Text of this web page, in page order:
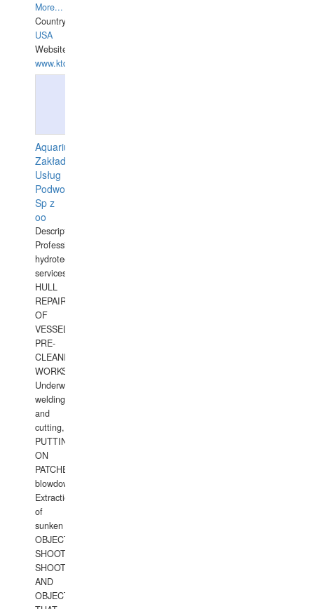
More...
Country:
USA
Website:
www.ktdivers.com
Aquarius
Zakład
Usług
Podwodnych
Sp z
oo
Description:
Professional
hydrotechnical
services.
HULL
REPAIRS
OF
VESSELS,
PRE-
CLEANING
WORKS.
Underwater
welding
and
cutting,
PUTTING
ON
PATCHES,
blowdown,
Extraction
of
sunken
OBJECTS,
SHOOTING
SHOOTING
AND
OBJECTS